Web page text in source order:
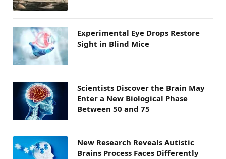
Experimental Eye Drops Restore
Sight in Blind Mice
Scientists Discover the Brain May
Enter a New Biological Phase
Between 50 and 75
New Research Reveals Autistic
Brains Process Faces Differently